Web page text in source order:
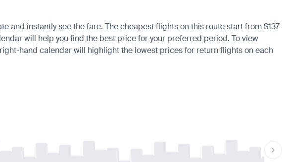
and instantly see the fare. The cheapest flights on this route start from $137
will help you find the best price for your preferred period. To view
hand calendar will highlight the lowest prices for return flights on each